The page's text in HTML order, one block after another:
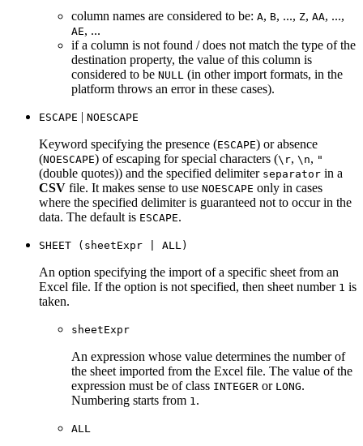
column names are considered to be: A, B, ..., Z, AA, ...,
AE, ...
if a column is not found / does not match the type of the
destination property, the value of this column is
considered to be NULL (in other import formats, in the
platform throws an error in these cases).
ESCAPE | NOESCAPE
Keyword specifying the presence (ESCAPE) or absence
(NOESCAPE) of escaping for special characters (\r, \n, "
(double quotes)) and the specified delimiter separator in a
CSV file. It makes sense to use NOESCAPE only in cases
where the specified delimiter is guaranteed not to occur in the
data. The default is ESCAPE.
SHEET (sheetExpr | ALL)
An option specifying the import of a specific sheet from an
Excel file. If the option is not specified, then sheet number 1 is
taken.
sheetExpr
An expression whose value determines the number of
the sheet imported from the Excel file. The value of the
expression must be of class INTEGER or LONG.
Numbering starts from 1.
ALL